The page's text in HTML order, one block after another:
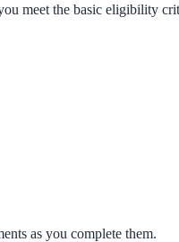
meet the basic eligibility
as you complete them.